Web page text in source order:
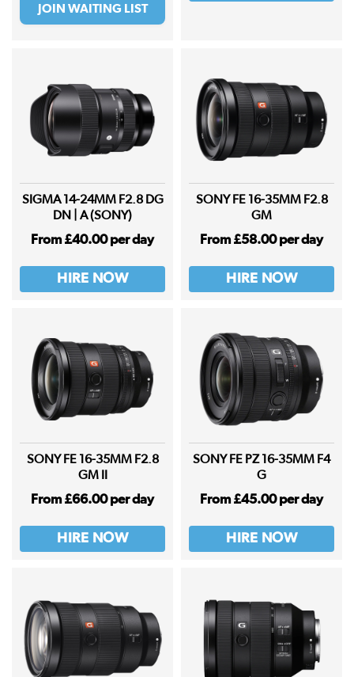
JOIN WAITING LIST
SIGMA 14-24MM F2.8 DG
DN | A (SONY)
From £40.00 per day
HIRE NOW
SONY FE 16-35MM F2.8
GM
From £58.00 per day
HIRE NOW
SONY FE 16-35MM F2.8
GM II
From £66.00 per day
HIRE NOW
SONY FE PZ 16-35MM F4
G
From £45.00 per day
HIRE NOW